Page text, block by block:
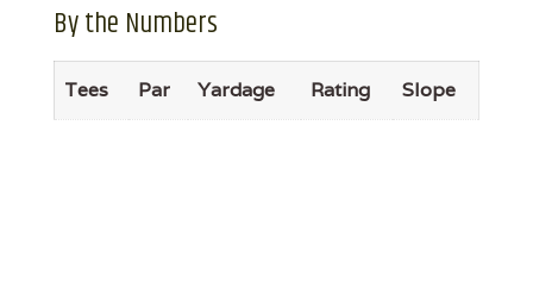
By the Numbers
Tees Par Yardage Rating Slope